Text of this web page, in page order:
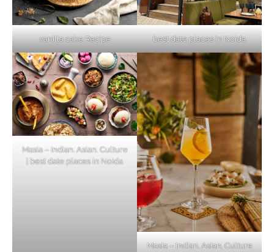
vanilla cake Recipe best date places in Noida
Masia – Indian. Asian. Culture
| best date places in Noida
Masia – Indian. Asian. Culture